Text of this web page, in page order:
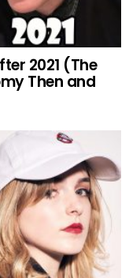
2021 (The
Then and